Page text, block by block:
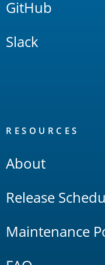
GitHub
Slack
RESOURCES
About
Release
Maintenance